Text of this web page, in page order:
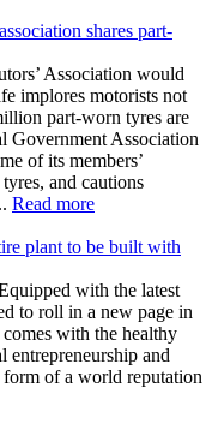
shares part-
Association would
implores motorists not
part-worn tyres are
Government Association
of its members’
and cautions
Read more
plant to be built with
with the latest
to roll in a new page in
with the healthy
entrepreneurship and
of a world reputation